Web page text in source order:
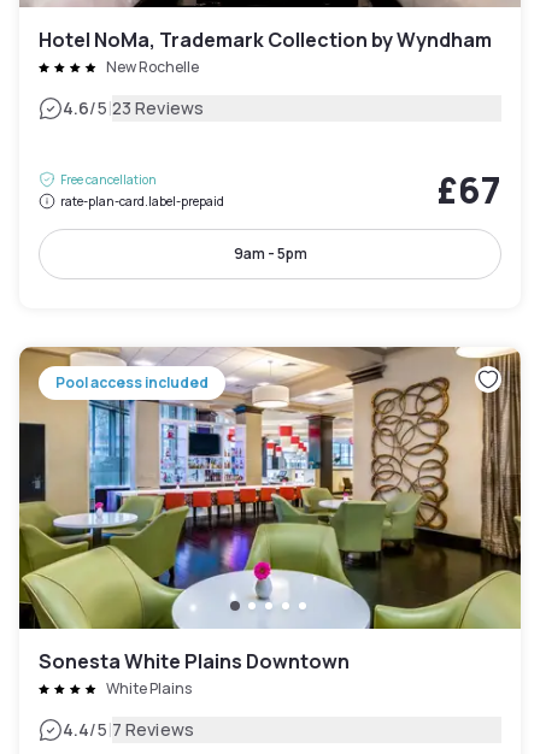
Hotel NoMa, Trademark Collection by Wyndham
New Rochelle
4.6/5|23 Reviews
Free cancellation
rate-plan-card.label-prepaid
£67
9am - 5pm
Pool access included
Sonesta White Plains Downtown
White Plains
4.4/5|7 Reviews